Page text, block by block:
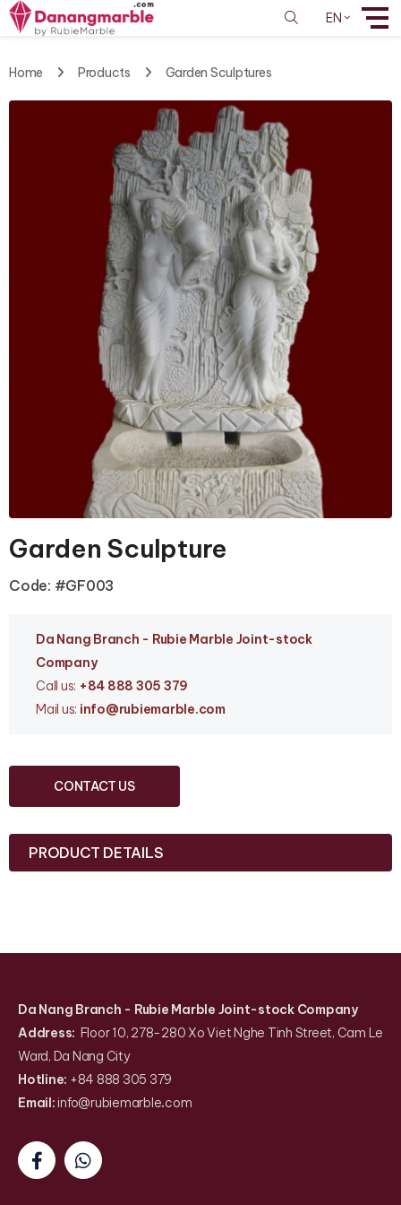
EN
Home Products Garden Sculptures
Garden Sculpture
Code: #GF003
Da Nang Branch - Rubie Marble Joint-stock
Company
Call us: +84 888 305 379
Mail us: info@rubiemarble.com
CONTACT US
PRODUCT DETAILS
Da Nang Branch - Rubie Marble Joint-stock Company
Address: Floor 10, 278-280 Xo Viet Nghe Tinh Street, Cam Le
Ward, Da Nang City
Hotline: +84 888 305 379
Email:info@rubiemarble.com